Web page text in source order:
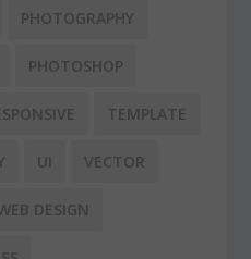
PHOTOGRAPHY
PHOTOSHOP
TEMPLATE
UI VECTOR
DESIGN